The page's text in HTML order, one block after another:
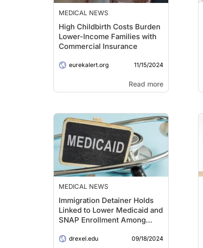
MEDICAL NEWS
High Childbirth Costs Burden
Lower-Income Families with
Commercial Insurance
eurekalert.org 11/15/2024
Read more
MEDICAL NEWS
Immigration Detainer Holds
Linked to Lower Medicaid and
SNAP Enrollment Among
drexel.edu 09/18/2024